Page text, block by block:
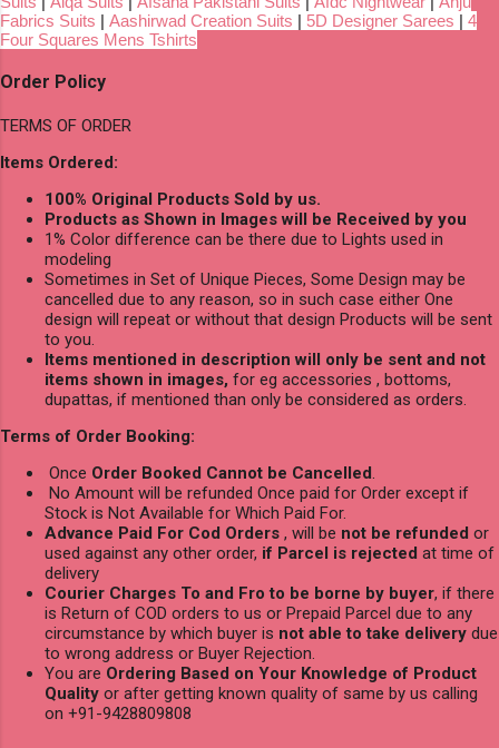
Fabrics Suits | Aashirwad Creation Suits | 5D Designer Sarees | 4
Four Squares Mens Tshirts
Order Policy
TERMS OF ORDER
Items Ordered:
100% Original Products Sold by us.
Products as Shown in Images will be Received by you
1% Color difference can be there due to Lights used in
modeling
Sometimes in Set of Unique Pieces, Some Design may be
cancelled due to any reason, so in such case either One
design will repeat or without that design Products will be sent
to you.
Items mentioned in description will only be sent and not
items shown in images, for eg accessories , bottoms,
dupattas, if mentioned than only be considered as orders.
Terms of Order Booking:
Once Order Booked Cannot be Cancelled.
No Amount will be refunded Once paid for Order except if
Stock is Not Available for Which Paid For.
Advance Paid For Cod Orders , will be not be refunded or
used against any other order, if Parcel is rejected at time of
delivery
Courier Charges To and Fro to be borne by buyer, if there
is Return of COD orders to us or Prepaid Parcel due to any
circumstance by which buyer is not able to take delivery due
to wrong address or Buyer Rejection.
You are Ordering Based on Your Knowledge of Product
Quality or after getting known quality of same by us calling
on +91-9428809808